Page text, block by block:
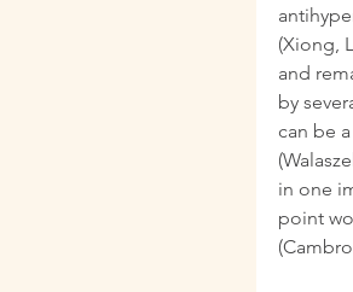
(Xiong,
and
by
can be
in one
point